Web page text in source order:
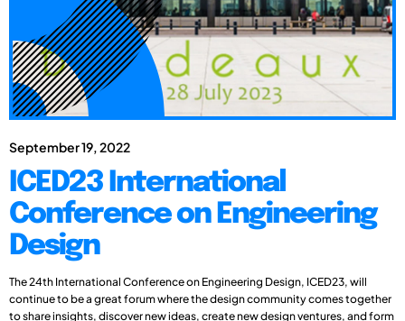
September 19, 2022
ICED23 International
Conference on Engineering
Design
The 24th International Conference on Engineering Design, ICED23, will
continue to be a great forum where the design community comes together
to share insights, discover new ideas, create new design ventures, and form